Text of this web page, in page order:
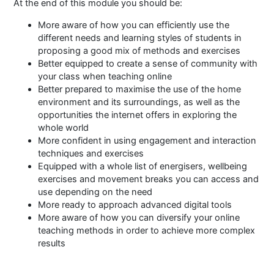
At the end of this module you should be:
More aware of how you can efficiently use the
different needs and learning styles of students in
proposing a good mix of methods and exercises
Better equipped to create a sense of community with
your class when teaching online
Better prepared to maximise the use of the home
environment and its surroundings, as well as the
opportunities the internet offers in exploring the
whole world
More confident in using engagement and interaction
techniques and exercises
Equipped with a whole list of energisers, wellbeing
exercises and movement breaks you can access and
use depending on the need
More ready to approach advanced digital tools
More aware of how you can diversify your online
teaching methods in order to achieve more complex
results